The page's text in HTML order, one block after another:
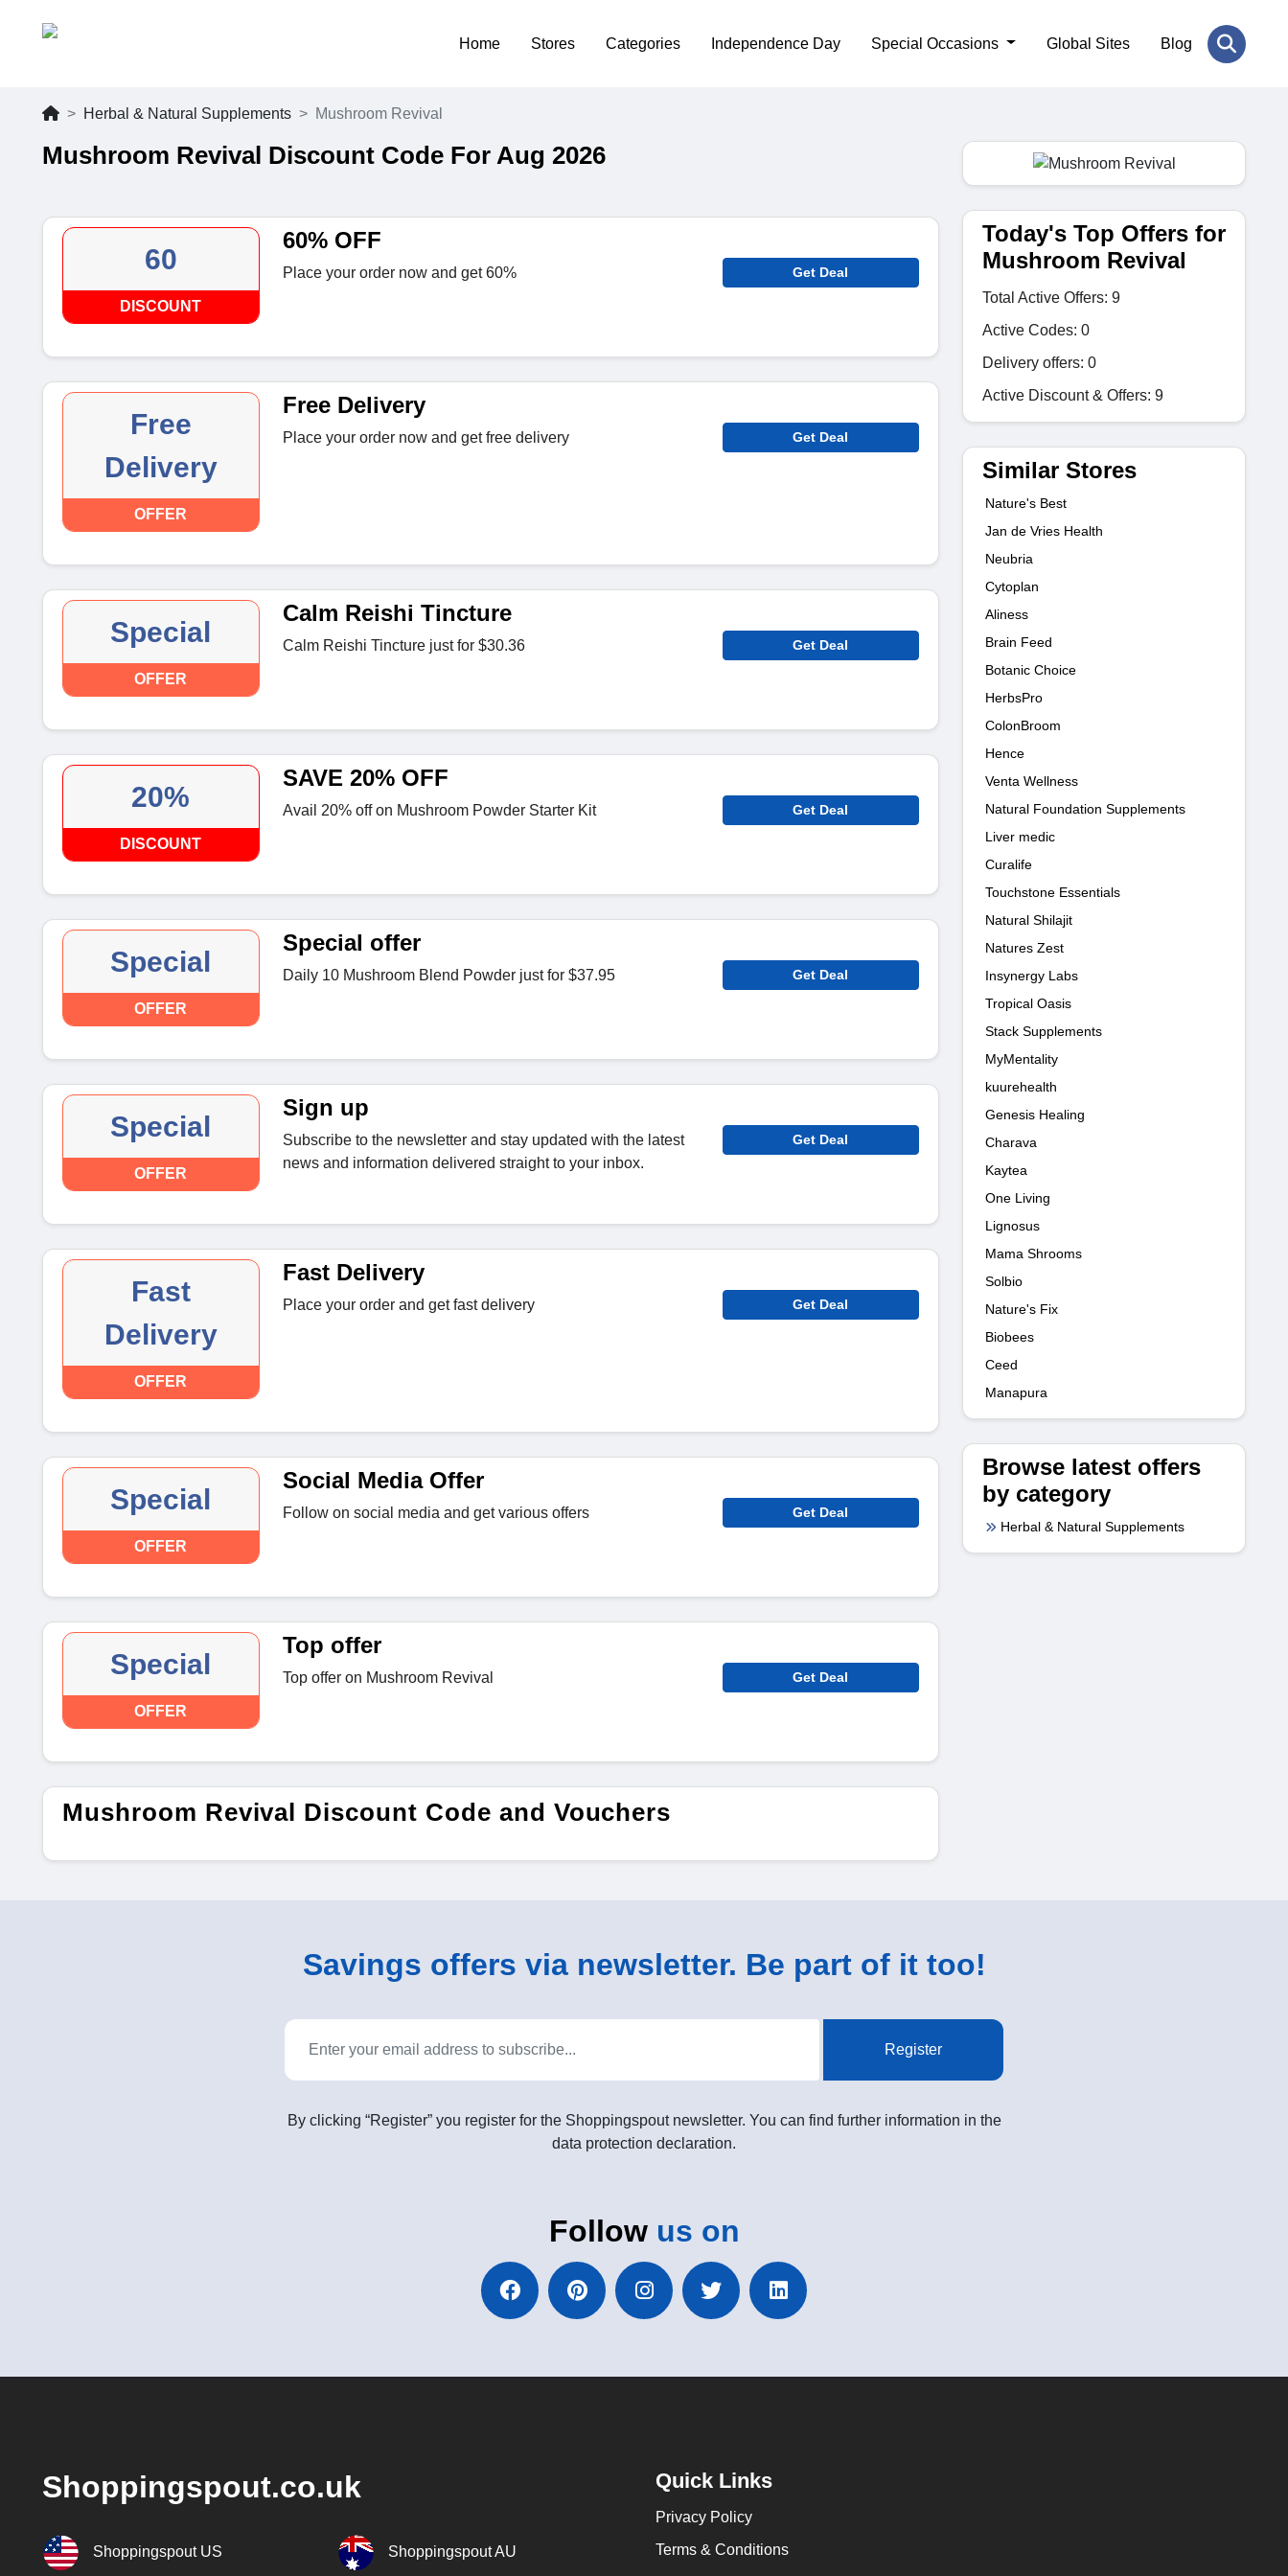
Home Stores Categories Independence Day Special Occasions Global Sites Blog
Herbal & Natural Supplements Mushroom Revival
Mushroom Revival Discount Code For Aug 2026
60
DISCOUNT
60% OFF
Place your order now and get 60% Get Deal
Free
Delivery
OFFER
Free Delivery
Place your order now and get free delivery Get Deal
Special
OFFER
Calm Reishi Tincture
Calm Reishi Tincture just for $30.36 Get Deal
20%
DISCOUNT
SAVE 20% OFF
Avail 20% off on Mushroom Powder Starter Kit Get Deal
Special
OFFER
Special offer
Daily 10 Mushroom Blend Powder just for $37.95 Get Deal
Special
OFFER
Sign up
Subscribe to the newsletter and stay updated with the latest
news and information delivered straight to your inbox.
Get Deal
Fast
Delivery
OFFER
Fast Delivery
Place your order and get fast delivery Get Deal
Special
OFFER
Social Media Offer
Follow on social media and get various offers Get Deal
Special
OFFER
Top offer
Top offer on Mushroom Revival Get Deal
Mushroom Revival Discount Code and Vouchers
Today's Top Offers for
Mushroom Revival
Total Active Offers: 9
Active Codes: 0
Delivery offers: 0
Active Discount & Offers: 9
Similar Stores
Nature's Best
Jan de Vries Health
Neubria
Cytoplan
Aliness
Brain Feed
Botanic Choice
HerbsPro
ColonBroom
Hence
Venta Wellness
Natural Foundation Supplements
Liver medic
Curalife
Touchstone Essentials
Natural Shilajit
Natures Zest
Insynergy Labs
Tropical Oasis
Stack Supplements
MyMentality
kuurehealth
Genesis Healing
Charava
Kaytea
One Living
Lignosus
Mama Shrooms
Solbio
Nature's Fix
Biobees
Ceed
Manapura
Browse latest offers
by category
Herbal & Natural Supplements
Savings offers via newsletter. Be part of it too!
Register
By clicking “Register” you register for the Shoppingspout newsletter. You can find further information in the
data protection declaration.
Follow us on
Shoppingspout.co.uk
Shoppingspout US Shoppingspout AU
Quick Links
Privacy Policy
Terms & Conditions